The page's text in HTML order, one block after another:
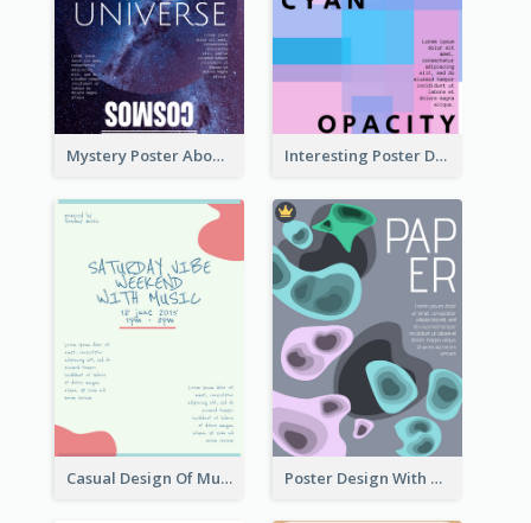
Mystery Poster About University In Dark Colour Tone Interesting Poster Design By Matching Multiple Colour
Casual Design Of Music Event Poster Poster Design With Blobs And Gradient